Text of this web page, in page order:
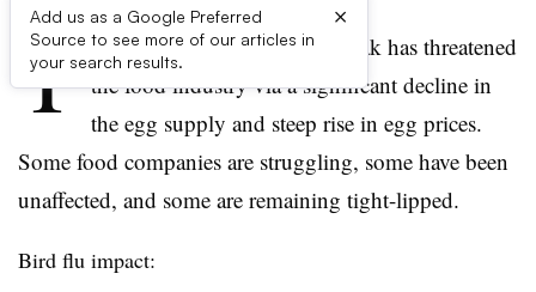
Add us as a Google Preferred
Source to see more of our articles in
your search results.
×
T he widespread bird flu outbreak has threatened
the food industry via a significant decline in
the egg supply and steep rise in egg prices.
Some food companies are struggling, some have been
unaffected, and some are remaining tight-lipped.
Bird flu impact: